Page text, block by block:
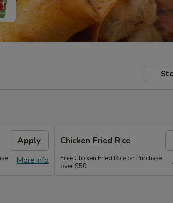
Apply
More info
Chicken Fried Rice
Free Chicken Fried Rice on Purchase
over $50